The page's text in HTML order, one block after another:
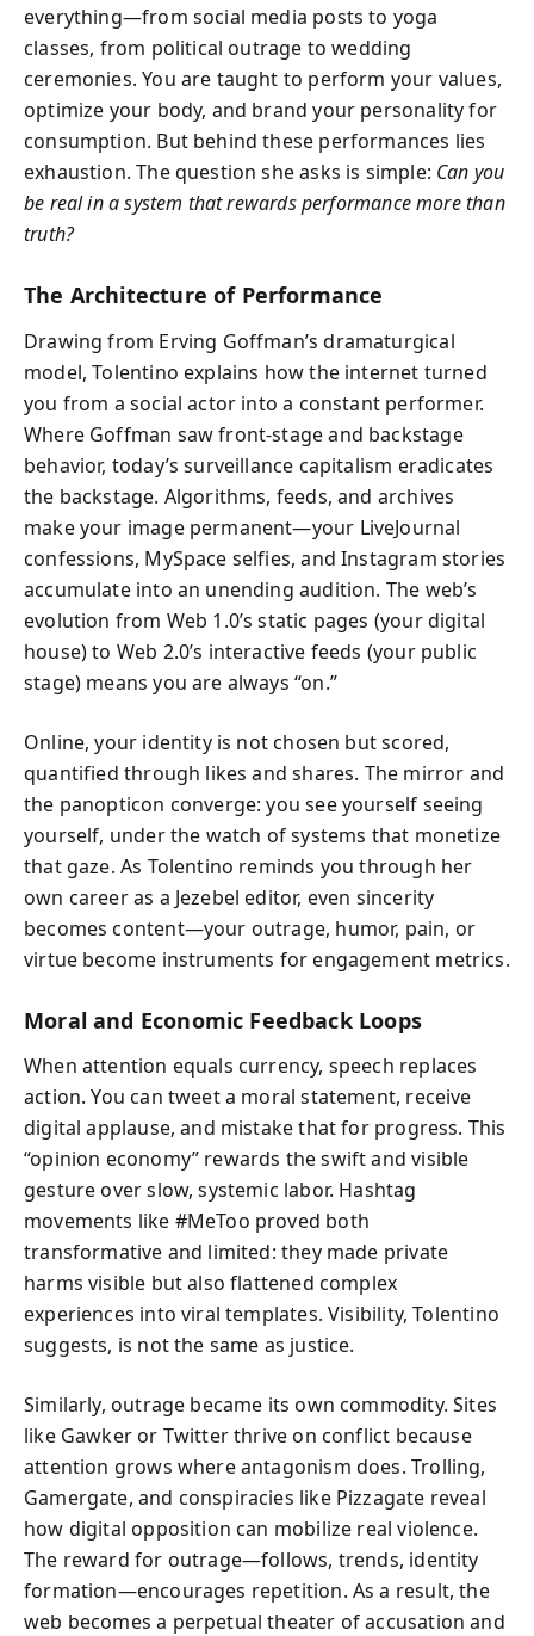
everything—from social media posts to yoga
classes, from political outrage to wedding
ceremonies. You are taught to perform your values,
optimize your body, and brand your personality for
consumption. But behind these performances lies
exhaustion. The question she asks is simple: Can you
be real in a system that rewards performance more than
truth?
The Architecture of Performance
Drawing from Erving Goffman’s dramaturgical
model, Tolentino explains how the internet turned
you from a social actor into a constant performer.
Where Goffman saw front-stage and backstage
behavior, today’s surveillance capitalism eradicates
the backstage. Algorithms, feeds, and archives
make your image permanent—your LiveJournal
confessions, MySpace selfies, and Instagram stories
accumulate into an unending audition. The web’s
evolution from Web 1.0’s static pages (your digital
house) to Web 2.0’s interactive feeds (your public
stage) means you are always “on.”
Online, your identity is not chosen but scored,
quantified through likes and shares. The mirror and
the panopticon converge: you see yourself seeing
yourself, under the watch of systems that monetize
that gaze. As Tolentino reminds you through her
own career as a Jezebel editor, even sincerity
becomes content—your outrage, humor, pain, or
virtue become instruments for engagement metrics.
Moral and Economic Feedback Loops
When attention equals currency, speech replaces
action. You can tweet a moral statement, receive
digital applause, and mistake that for progress. This
“opinion economy” rewards the swift and visible
gesture over slow, systemic labor. Hashtag
movements like #MeToo proved both
transformative and limited: they made private
harms visible but also flattened complex
experiences into viral templates. Visibility, Tolentino
suggests, is not the same as justice.
Similarly, outrage became its own commodity. Sites
like Gawker or Twitter thrive on conflict because
attention grows where antagonism does. Trolling,
Gamergate, and conspiracies like Pizzagate reveal
how digital opposition can mobilize real violence.
The reward for outrage—follows, trends, identity
formation—encourages repetition. As a result, the
web becomes a perpetual theater of accusation and